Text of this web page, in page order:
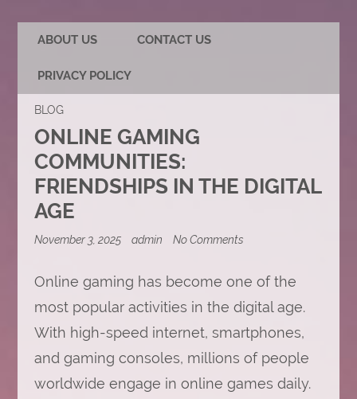
ABOUT US CONTACT US
PRIVACY POLICY
BLOG
ONLINE GAMING
COMMUNITIES:
FRIENDSHIPS IN THE DIGITAL
AGE
November 3, 2025 admin No Commentson
Communities:
in
the
Digital
Online gaming has become one of the
most popular activities in the digital age.
With high-speed internet, smartphones,
and gaming consoles, millions of people
worldwide engage in online games daily.